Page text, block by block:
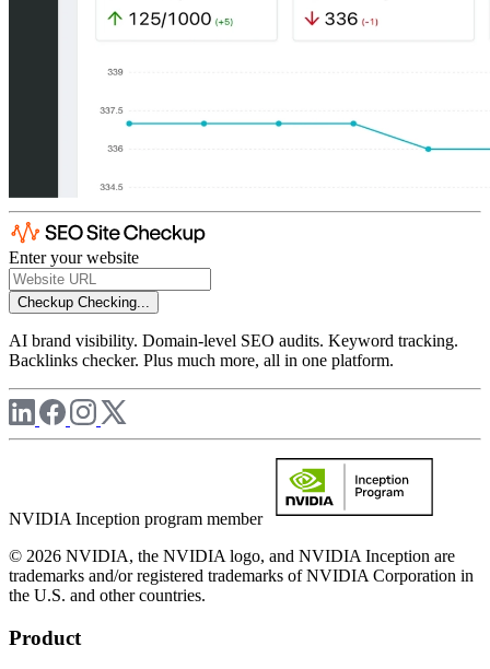
Enter your website
Checkup Checking...
AI brand visibility. Domain-level SEO audits. Keyword tracking.
Backlinks checker. Plus much more, all in one platform.
NVIDIA Inception program member
© 2026 NVIDIA, the NVIDIA logo, and NVIDIA Inception are
trademarks and/or registered trademarks of NVIDIA Corporation in
the U.S. and other countries.
Product